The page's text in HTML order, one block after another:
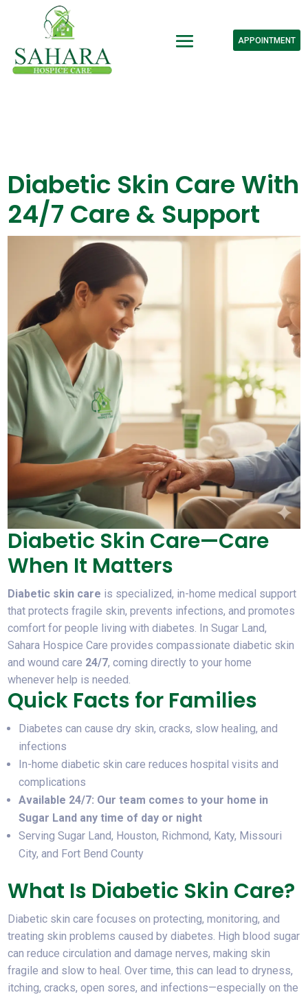
APPOINTMENT
Diabetic Skin Care With
24/7 Care & Support
Diabetic Skin Care—Care
When It Matters
Diabetic skin care is specialized, in-home medical support
that protects fragile skin, prevents infections, and promotes
comfort for people living with diabetes. In Sugar Land,
Sahara Hospice Care provides compassionate diabetic skin
and wound care 24/7, coming directly to your home
whenever help is needed.
Quick Facts for Families
Diabetes can cause dry skin, cracks, slow healing, and
infections
In-home diabetic skin care reduces hospital visits and
complications
Available 24/7: Our team comes to your home in
Sugar Land any time of day or night
Serving Sugar Land, Houston, Richmond, Katy, Missouri
City, and Fort Bend County
What Is Diabetic Skin Care?
Diabetic skin care focuses on protecting, monitoring, and
treating skin problems caused by diabetes. High blood sugar
can reduce circulation and damage nerves, making skin
fragile and slow to heal. Over time, this can lead to dryness,
itching, cracks, open sores, and infections—especially on the